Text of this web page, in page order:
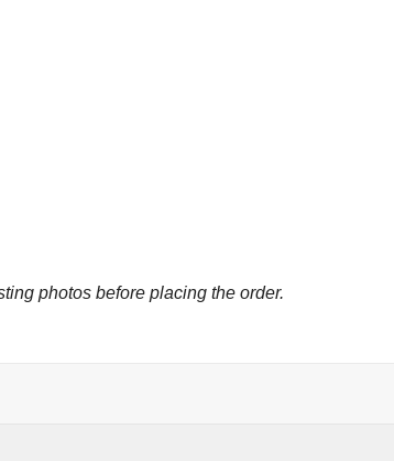
photos before placing the order.